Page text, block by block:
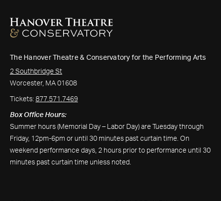
The Hanover Theatre & Conservatory for the Performing Arts
2 Southbridge St
Worcester, MA 01608
Tickets: 877.571.7469
Box Office Hours:
Summer hours (Memorial Day – Labor Day) are Tuesday through
Friday, 12pm-6pm or until 30 minutes past curtain time. On
weekend performance days, 2 hours prior to performance until 30
minutes past curtain time unless noted.